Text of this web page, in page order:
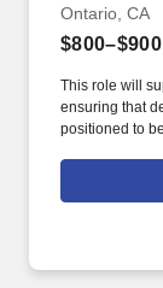
Ontario, CA
$800–$900
This role will
ensuring that
positioned to